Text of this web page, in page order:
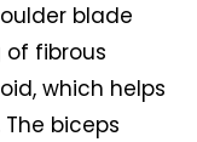
blade
of fibrous
which helps
biceps